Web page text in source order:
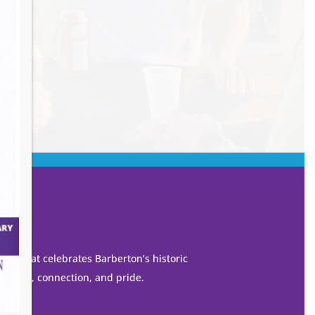
that celebrates Barberton’s historic
connection, and pride.